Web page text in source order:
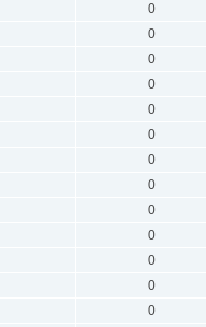
0
0
0
0
0
0
0
0
0
0
0
0
0